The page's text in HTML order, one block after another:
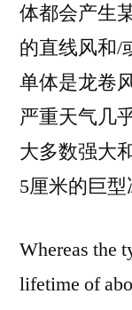
体都会产生
的直线风和/
单体是龙卷
严重天气几
大多数强大
5厘米的巨型
Whereas the
lifetime of